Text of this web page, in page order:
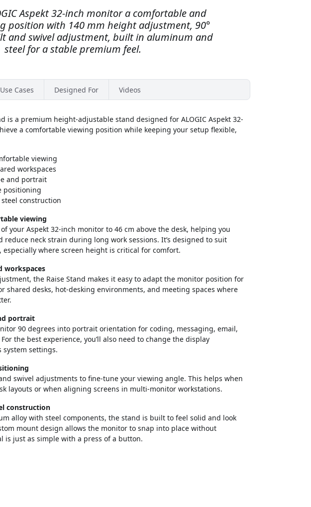
Aspekt 32-inch monitor a comfortable and
position with 140 mm height adjustment, 90°
and swivel adjustment, built in aluminum and
steel for a stable premium feel.
Use Cases Designed For Videos
is a premium height-adjustable stand designed for ALOGIC Aspekt 32-
a comfortable viewing position while keeping your setup flexible,
viewing
workspaces
and portrait
positioning
construction
viewing
your Aspekt 32-inch monitor to 46 cm above the desk, helping you
neck strain during long work sessions. It’s designed to suit
especially where screen height is critical for comfort.
workspaces
the Raise Stand makes it easy to adapt the monitor position for
shared desks, hot-desking environments, and meeting spaces where
portrait
90 degrees into portrait orientation for coding, messaging, email,
the best experience, you’ll also need to change the display
system settings.
swivel adjustments to fine-tune your viewing angle. This helps when
layouts or when aligning screens in multi-monitor workstations.
construction
alloy with steel components, the stand is built to feel solid and look
mount design allows the monitor to snap into place without
is just as simple with a press of a button.